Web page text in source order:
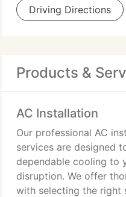
Driving Directions
Products &
AC Installation
Our professional AC
services are designed
dependable cooling to
disruption. We offer
with selecting the right